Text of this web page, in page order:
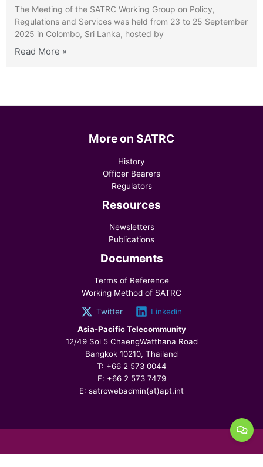
The Meeting of the SATRC Working Group on Policy,
Regulations and Services was held from 23 to 25 September
2025 in Colombo, Sri Lanka, hosted by
Read More »
More on SATRC
History
Officer Bearers
Regulators
Resources
Newsletters
Publications
Documents
Terms of Reference
Working Method of SATRC
Twitter
Linkedin
Asia-Pacific Telecommunity
12/49 Soi 5 ChaengWatthana Road
Bangkok 10210, Thailand
T: +66 2 573 0044
F: +66 2 573 7479
E: satrcwebadmin(at)apt.int